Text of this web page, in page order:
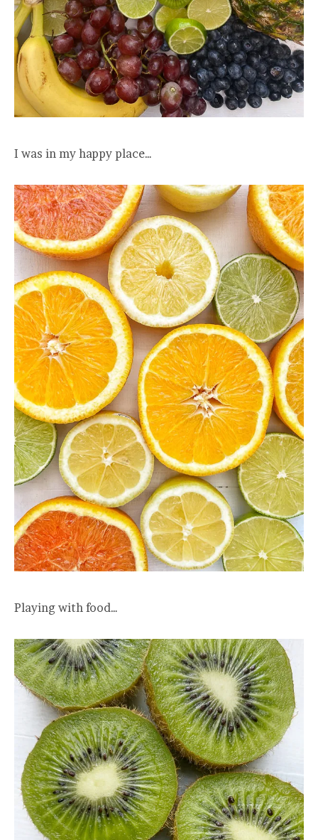
I was in my happy place…
Playing with food…